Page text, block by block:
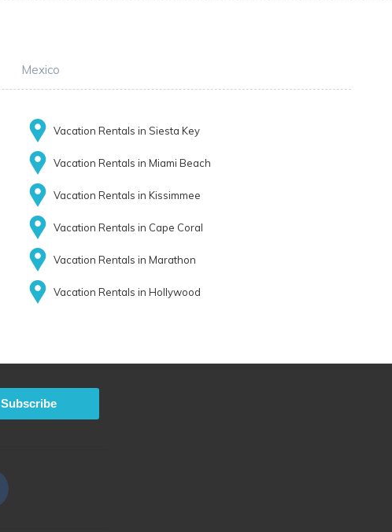
Mexico
Vacation Rentals in Siesta Key
Vacation Rentals in Miami Beach
Vacation Rentals in Kissimmee
Vacation Rentals in Cape Coral
Vacation Rentals in Marathon
Vacation Rentals in Hollywood
Subscribe